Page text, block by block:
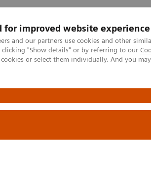
for improved website experience
and our partners use cookies and other
clicking "Show details" or by referring to our
or select them individually. And you
Especialidades Clínicas
Latinoamérica
News & Stories
Tomography News &